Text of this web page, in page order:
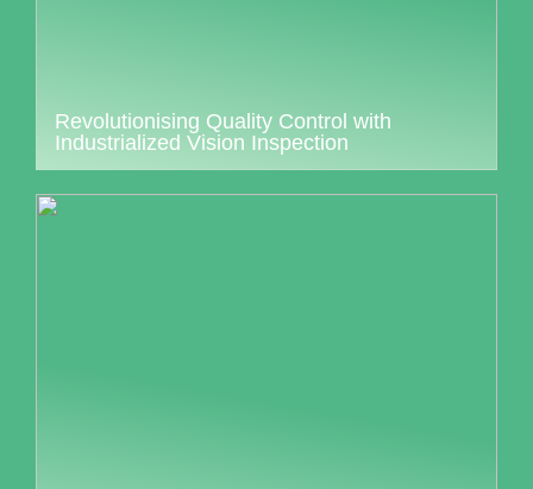
Revolutionising Quality Control with
Industrialized Vision Inspection